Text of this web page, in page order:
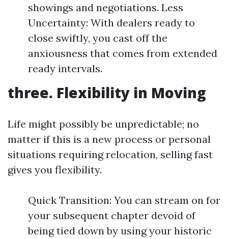
showings and negotiations. Less
Uncertainty: With dealers ready to
close swiftly, you cast off the
anxiousness that comes from extended
ready intervals.
three. Flexibility in Moving
Life might possibly be unpredictable; no
matter if this is a new process or personal
situations requiring relocation, selling fast
gives you flexibility.
Quick Transition: You can stream on for
your subsequent chapter devoid of
being tied down by using your historic